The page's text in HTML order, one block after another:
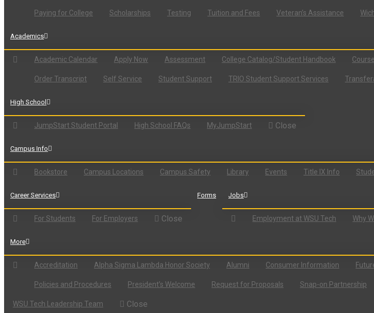
Paying for College Scholarships Testing Tuition and Fees Veteran’s Assistance
Academics
Academic Calendar Apply Now Assessment College Catalog/Student Handbook
Order Transcript Self Service Student Support TRIO Student Support Services
High School
JumpStart Student Portal High School FAQs MyJumpStart Close
Campus Info
Bookstore Campus Locations Campus Safety Library Events Title IX Info
Career Services
For Students For Employers Close
Forms Jobs
Employment at WSU Tech Why
More
Accreditation Alpha Sigma Lambda Honor Society Alumni Consumer Information
Policies and Procedures President’s Welcome Request for Proposals Snap-on Partnership
WSU Tech Leadership Team Close